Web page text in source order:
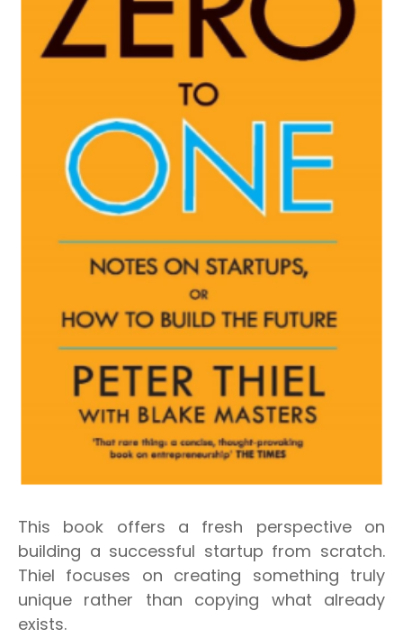
This book offers a fresh perspective on
building a successful startup from scratch.
Thiel focuses on creating something truly
unique rather than copying what already
exists.